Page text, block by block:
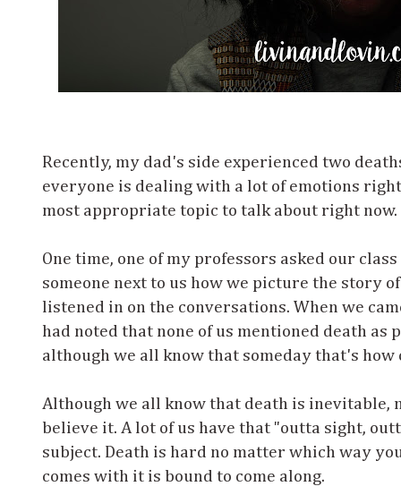
Recently, my dad's side experienced two
everyone is dealing with a lot of emotions
most appropriate topic to talk about right now.
One time, one of my professors asked our
someone next to us how we picture the story
listened in on the conversations. When we
had noted that none of us mentioned death as
although we all know that someday that's
Although we all know that death is inevitable,
believe it. A lot of us have that "outta sight,
subject. Death is hard no matter which way
comes with it is bound to come along.